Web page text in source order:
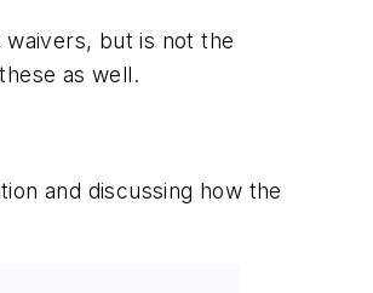
waivers, but is not the
as well.
and discussing how the